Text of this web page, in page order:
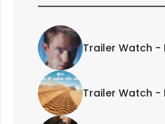
Trailer Watch -
Trailer Watch -